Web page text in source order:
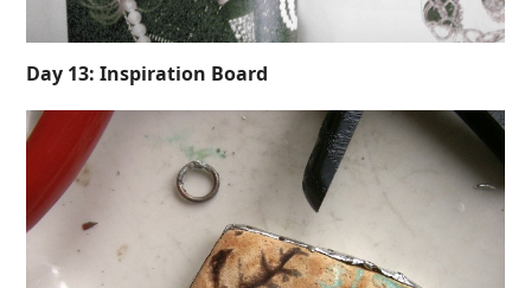
Day 13: Inspiration Board